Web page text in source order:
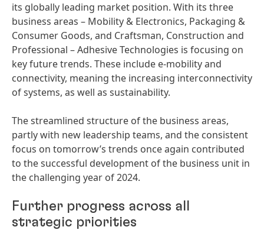
its globally leading market position. With its three
business areas – Mobility & Electronics, Packaging &
Consumer Goods, and Craftsman, Construction and
Professional – Adhesive Technologies is focusing on
key future trends. These include e-mobility and
connectivity, meaning the increasing interconnectivity
of systems, as well as sustainability.
The streamlined structure of the business areas,
partly with new leadership teams, and the consistent
focus on tomorrow’s trends once again contributed
to the successful development of the business unit in
the challenging year of 2024.
Further progress across all
strategic priorities